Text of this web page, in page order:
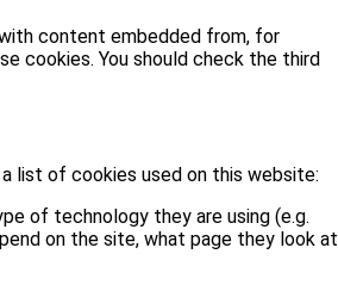
content embedded from, for
cookies. You should check the third
list of cookies used on this website:
of technology they are using (e.g.
on the site, what page they look at